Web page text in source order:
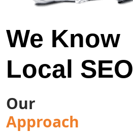
We Know
Local SEO
Our
Approach